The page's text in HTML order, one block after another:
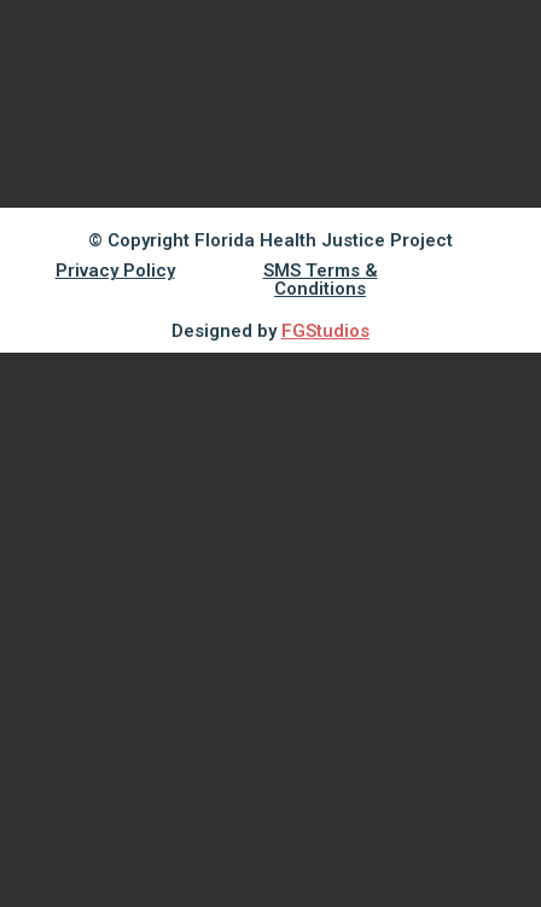
© Copyright Florida Health Justice Project
Privacy Policy
SMS Terms &
Conditions
Designed by FGStudios